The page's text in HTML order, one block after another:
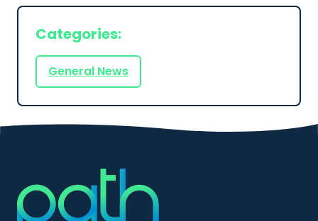
Categories:
General News